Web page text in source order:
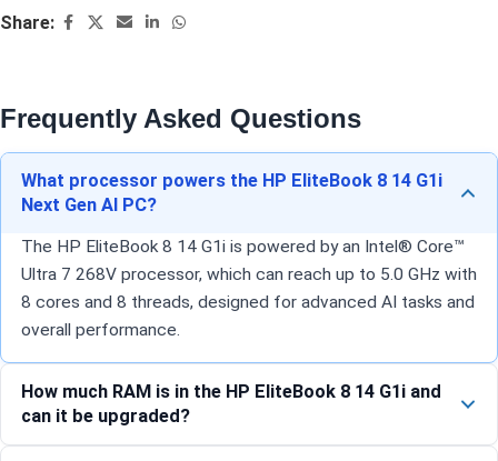
Share:
Frequently Asked Questions
What processor powers the HP EliteBook 8 14 G1i
Next Gen AI PC?
The HP EliteBook 8 14 G1i is powered by an Intel® Core™
Ultra 7 268V processor, which can reach up to 5.0 GHz with
8 cores and 8 threads, designed for advanced AI tasks and
overall performance.
How much RAM is in the HP EliteBook 8 14 G1i and
can it be upgraded?